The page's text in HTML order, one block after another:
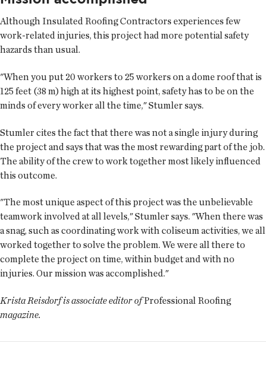
Although Insulated Roofing Contractors experiences few
work-related injuries, this project had more potential safety
hazards than usual.
"When you put 20 workers to 25 workers on a dome roof that is
125 feet (38 m) high at its highest point, safety has to be on the
minds of every worker all the time," Stumler says.
Stumler cites the fact that there was not a single injury during
the project and says that was the most rewarding part of the job.
The ability of the crew to work together most likely influenced
this outcome.
"The most unique aspect of this project was the unbelievable
teamwork involved at all levels," Stumler says. "When there was
a snag, such as coordinating work with coliseum activities, we all
worked together to solve the problem. We were all there to
complete the project on time, within budget and with no
injuries. Our mission was accomplished."
Krista Reisdorf is associate editor ofProfessional Roofing
magazine.